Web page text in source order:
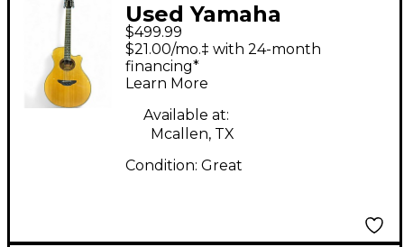
Used Yamaha
APX700II 12 String
Natural 12 String
Acoustic Electric
Guitar
$499.99
$21.00/mo.‡ with 24-month
financing*
Learn More
Available at:
Mcallen, TX
Condition: Great